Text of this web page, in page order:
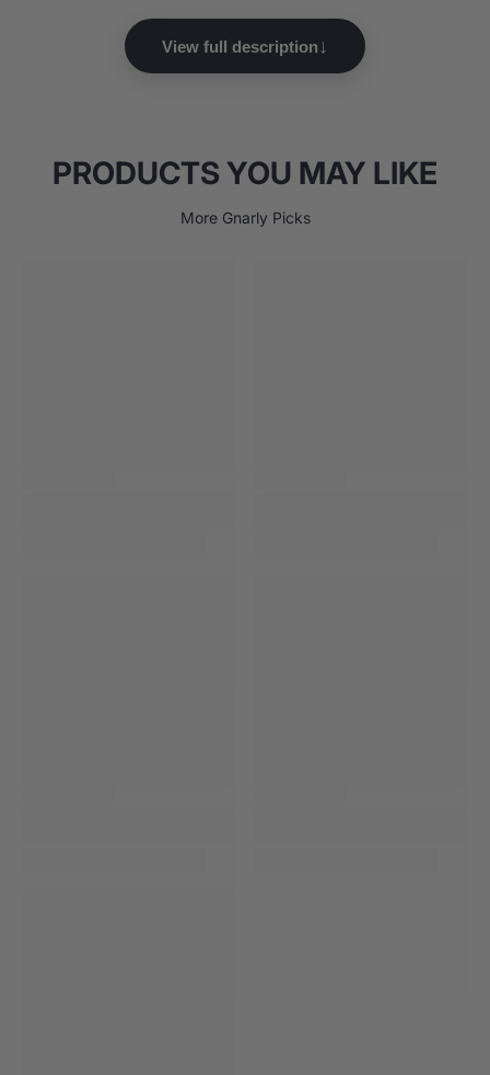
Reflective accents for better visibility
View full description↓
PRODUCTS YOU MAY LIKE
More Gnarly Picks